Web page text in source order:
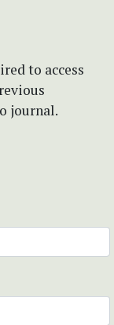
to access
journal.